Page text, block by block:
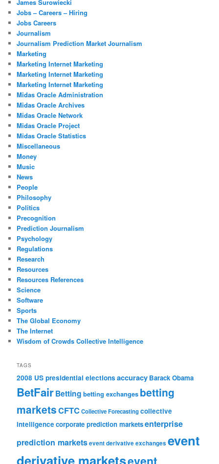
James Surowiecki
Jobs – Careers – Hiring
Jobs Careers
Journalism
Journalism Prediction Market Journalism
Marketing
Marketing Internet Marketing
Marketing Internet Marketing
Marketing Internet Marketing
Midas Oracle Administration
Midas Oracle Archives
Midas Oracle Network
Midas Oracle Project
Midas Oracle Statistics
Miscellaneous
Money
Music
News
People
Philosophy
Politics
Precognition
Prediction Journalism
Psychology
Regulations
Research
Resources
Resources References
Science
Software
Sports
The Global Economy
The Internet
Wisdom of Crowds Collective Intelligence
TAGS
2008 US presidential elections accuracy Barack Obama
BetFairBetting betting exchanges betting
marketsCFTCCollective Forecastingcollective
intelligence corporate prediction marketsenterprise
prediction marketsevent derivative exchanges event
derivative markets